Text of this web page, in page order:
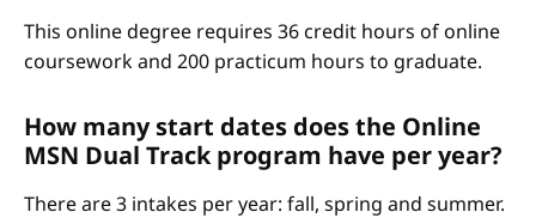
This online degree requires 36 credit hours of online
coursework and 200 practicum hours to graduate.
How many start dates does the Online
MSN Dual Track program have per year?
There are 3 intakes per year: fall, spring and summer.